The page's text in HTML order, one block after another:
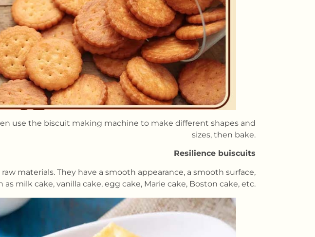
use the biscuit making machine to make different shapes and
sizes, then bake.
Resilience buiscuits
materials. They have a smooth appearance, a smooth surface,
milk cake, vanilla cake, egg cake, Marie cake, Boston cake, etc.